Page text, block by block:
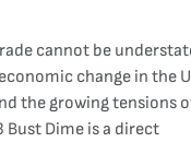
cannot be
change in the
the growing tensions
Dime is a direct